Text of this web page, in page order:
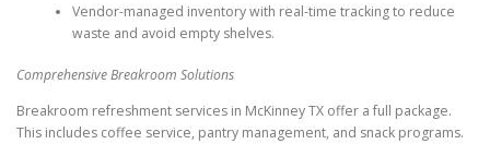
Vendor-managed inventory with real-time tracking to reduce
waste and avoid empty shelves.
Comprehensive Breakroom Solutions
Breakroom refreshment services in McKinney TX offer a full package.
This includes coffee service, pantry management, and snack programs.